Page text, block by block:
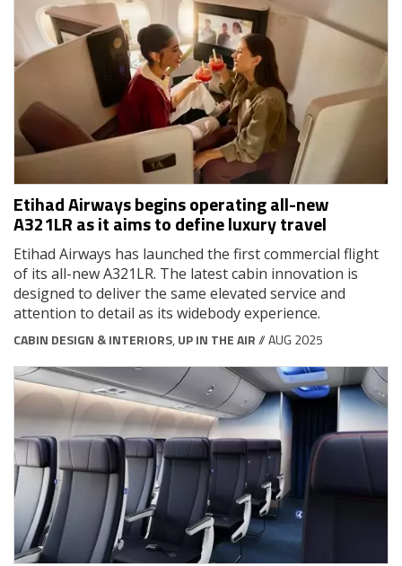
Etihad Airways begins operating all-new
A321LR as it aims to define luxury travel
Etihad Airways has launched the first commercial flight
of its all-new A321LR. The latest cabin innovation is
designed to deliver the same elevated service and
attention to detail as its widebody experience.
CABIN DESIGN & INTERIORS, UP IN THE AIR// AUG 2025